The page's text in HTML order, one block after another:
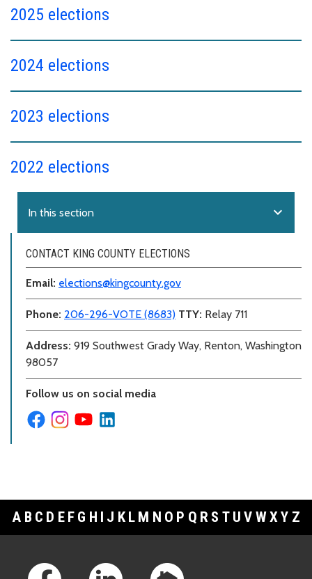
2025 elections
2024 elections
2023 elections
2022 elections
In this section expand_more
CONTACT KING COUNTY ELECTIONS
Email: elections@kingcounty.gov
Phone: 206-296-VOTE (8683) TTY: Relay 711
Address: 919 Southwest Grady Way, Renton, Washington
98057
Follow us on social media
A B C D E F G H I J K L M N O P Q R S T U V WXY Z